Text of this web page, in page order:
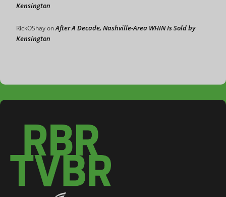
Kensington
RickOShayonAfter A Decade, Nashville-Area WHIN Is Sold by
Kensington